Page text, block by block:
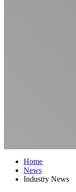
Home
News
Industry News